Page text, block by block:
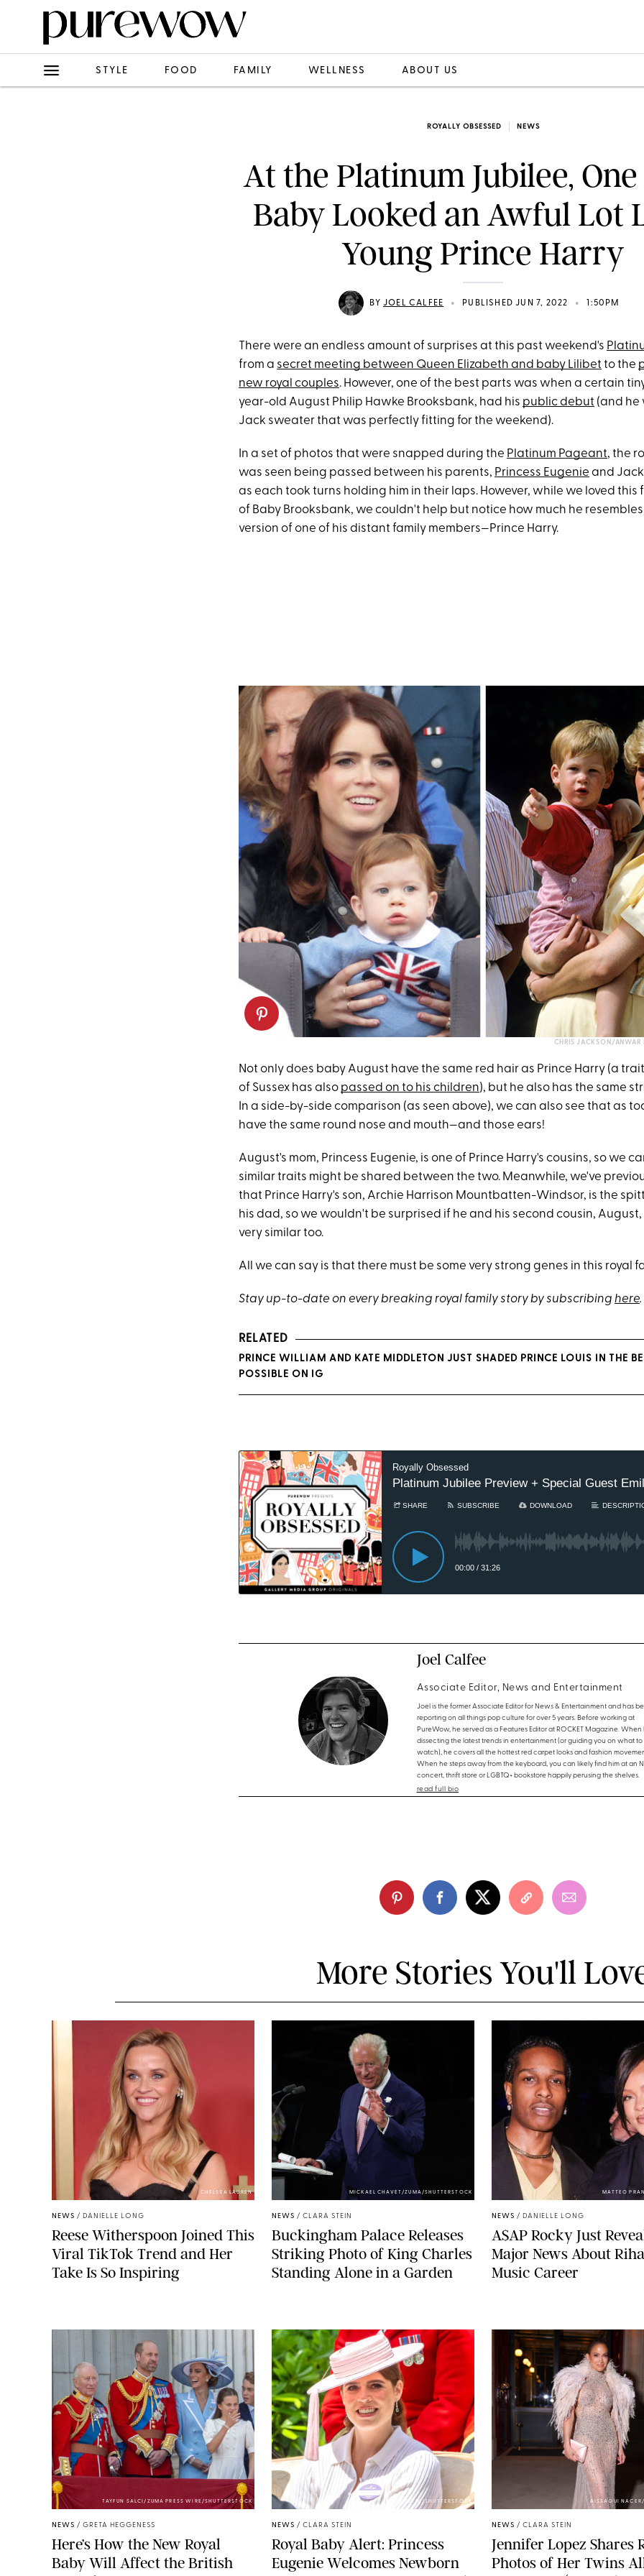
STYLE FOOD FAMILY WELLNESS ABOUT US
ROYALLY OBSESSED NEWS
At the Platinum Jubilee,
Baby Looked an Awful Lot
Young Prince Harry
BY JOEL CALFEE • PUBLISHED JUN 7, 2022 • 1:50PM
There were an endless amount of surprises at this past weekend's
from a secret meeting between Queen Elizabeth and baby Lilibet to the
new royal couples. However, one of the best parts was when a certain
year-old August Philip Hawke Brooksbank, had his public debut (and he
Jack sweater that was perfectly fitting for the weekend).
In a set of photos that were snapped during the Platinum Pageant, the
was seen being passed between his parents, Princess Eugenie and
as each took turns holding him in their laps. However, while we loved this
of Baby Brooksbank, we couldn't help but notice how much he
version of one of his distant family members—Prince Harry.
CHRIS JACKSON/ANWAR
Not only does baby August have the same red hair as Prince Harry (a
of Sussex has also passed on to his children), but he also has the same
In a side-by-side comparison (as seen above), we can also see that as
have the same round nose and mouth—and those ears!
August's mom, Princess Eugenie, is one of Prince Harry's cousins, so we
similar traits might be shared between the two. Meanwhile, we've
that Prince Harry's son, Archie Harrison Mountbatten-Windsor, is the
his dad, so we wouldn't be surprised if he and his second cousin,
very similar too.
All we can say is that there must be some very strong genes in this royal
Stay up-to-date on every breaking royal family story by subscribing here.
RELATED
PRINCE WILLIAM AND KATE MIDDLETON JUST SHADED PRINCE LOUIS IN THE
POSSIBLE ON IG
Joel Calfee
Associate Editor, News and Entertainment
Joel is the former Associate Editor for News & Entertainment and has
reporting on all things pop culture for over 5 years. Before working at
PureWow, he served as a Features Editor at ROCKET Magazine. When
dissecting the latest trends in entertainment (or guiding you on what to
watch), he covers all the hottest red carpet looks and fashion
When he steps away from the keyboard, you can likely find him at an
concert, thrift store or LGBTQ+ bookstore happily perusing the shelves.
read full bio
More Stories You'll
CHELSEA LAUREN
NEWS / DANIELLE LONG
Reese Witherspoon Joined This
Viral TikTok Trend and Her
Take Is So Inspiring
MICKAEL CHAVET/ZUMA/SHUTTERSTOCK
NEWS / CLARA STEIN
Buckingham Palace Releases
Striking Photo of King Charles
Standing Alone in a Garden
MATTEO
NEWS / DANIELLE LONG
A$AP Rocky Just
Major News About
Music Career
TAYFUN SALCI/ZUMA PRESS WIRE/SHUTTERSTOCK
NEWS / GRETA HEGGENESS
Here’s How the New Royal
Baby Will Affect the British
ZAK HUSSEIN/SHUTTERSTOCK
NEWS / CLARA STEIN
Royal Baby Alert: Princess
Eugenie Welcomes Newborn
AISSAOUI
NEWS / CLARA STEIN
Jennifer Lopez Shares
Photos of Her Twins